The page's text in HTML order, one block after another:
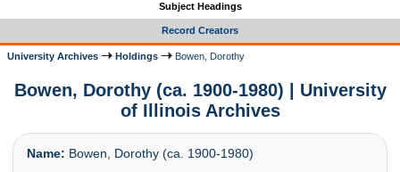
Subject Headings
Record Creators
University Archives Holdings Bowen, Dorothy
Bowen, Dorothy (ca. 1900-1980) | University
of Illinois Archives
Name: Bowen, Dorothy (ca. 1900-1980)